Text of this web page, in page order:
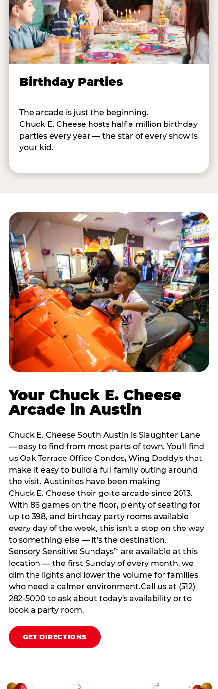
Birthday Parties
The arcade is just the beginning.
Chuck E. Cheese hosts half a million birthday
parties every year — the star of every show is
your kid.
Your Chuck E. Cheese
Arcade in Austin
Chuck E. Cheese South Austin is Slaughter Lane
— easy to find from most parts of town. You'll find
us Oak Terrace Office Condos, Wing Daddy's that
make it easy to build a full family outing around
the visit. Austinites have been making
Chuck E. Cheese their go-to arcade since 2013.
With 86 games on the floor, plenty of seating for
up to 398, and birthday party rooms available
every day of the week, this isn't a stop on the way
to something else — it's the destination.
Sensory Sensitive Sundays™ are available at this
location — the first Sunday of every month, we
dim the lights and lower the volume for families
who need a calmer environment.Call us at (512)
282-5000 to ask about today's availability or to
book a party room.
GET DIRECTIONS